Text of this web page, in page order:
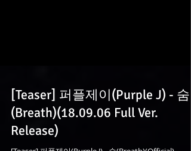
[Teaser] 퍼플제이(Purple J) - 숨